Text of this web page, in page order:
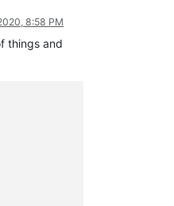
8:58 PM
things and